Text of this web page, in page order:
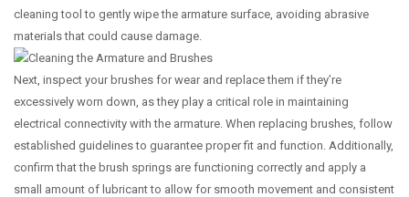
cleaning tool to gently wipe the armature surface, avoiding abrasive
materials that could cause damage.
Next, inspect your brushes for wear and replace them if they’re
excessively worn down, as they play a critical role in maintaining
electrical connectivity with the armature. When replacing brushes, follow
established guidelines to guarantee proper fit and function. Additionally,
confirm that the brush springs are functioning correctly and apply a
small amount of lubricant to allow for smooth movement and consistent